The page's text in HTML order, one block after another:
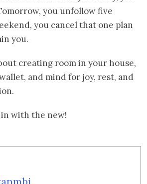
you unfollow five
you cancel that one plan
you.
creating room in your house,
and mind for joy, rest, and
with the new!